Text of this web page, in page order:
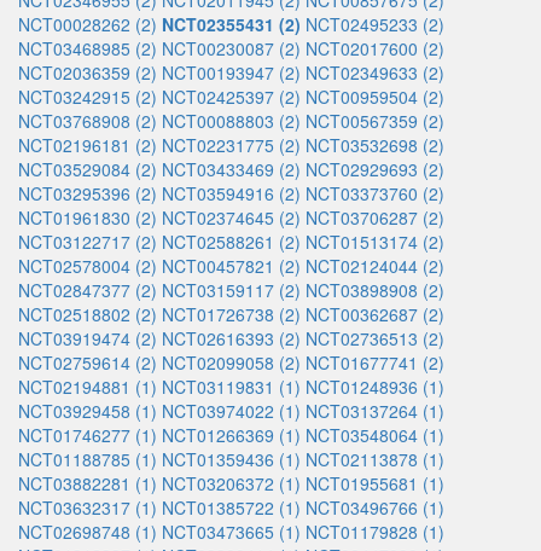
NCT00028262 (2) NCT02355431 (2) NCT02495233 (2)
NCT03468985 (2) NCT00230087 (2) NCT02017600 (2)
NCT02036359 (2) NCT00193947 (2) NCT02349633 (2)
NCT03242915 (2) NCT02425397 (2) NCT00959504 (2)
NCT03768908 (2) NCT00088803 (2) NCT00567359 (2)
NCT02196181 (2) NCT02231775 (2) NCT03532698 (2)
NCT03529084 (2) NCT03433469 (2) NCT02929693 (2)
NCT03295396 (2) NCT03594916 (2) NCT03373760 (2)
NCT01961830 (2) NCT02374645 (2) NCT03706287 (2)
NCT03122717 (2) NCT02588261 (2) NCT01513174 (2)
NCT02578004 (2) NCT00457821 (2) NCT02124044 (2)
NCT02847377 (2) NCT03159117 (2) NCT03898908 (2)
NCT02518802 (2) NCT01726738 (2) NCT00362687 (2)
NCT03919474 (2) NCT02616393 (2) NCT02736513 (2)
NCT02759614 (2) NCT02099058 (2) NCT01677741 (2)
NCT02194881 (1) NCT03119831 (1) NCT01248936 (1)
NCT03929458 (1) NCT03974022 (1) NCT03137264 (1)
NCT01746277 (1) NCT01266369 (1) NCT03548064 (1)
NCT01188785 (1) NCT01359436 (1) NCT02113878 (1)
NCT03882281 (1) NCT03206372 (1) NCT01955681 (1)
NCT03632317 (1) NCT01385722 (1) NCT03496766 (1)
NCT02698748 (1) NCT03473665 (1) NCT01179828 (1)